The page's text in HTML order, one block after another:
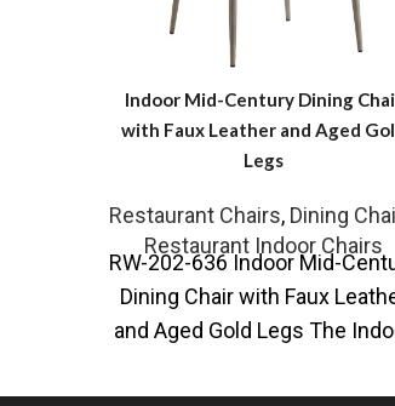
Indoor Mid-Century Dining
with Faux Leather and Aged
Legs
Restaurant Chairs, Dining
Restaurant Indoor Chairs
RW-202-636 Indoor Mid-
Dining Chair with Faux
and Aged Gold Legs The
combines timeless design